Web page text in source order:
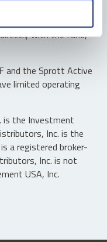
Investors buy and
market. Only
with the fund,
and the Sprott Active
limited operating
is the Investment
Inc. is the
a registered broker-
Inc. is not
USA, Inc.